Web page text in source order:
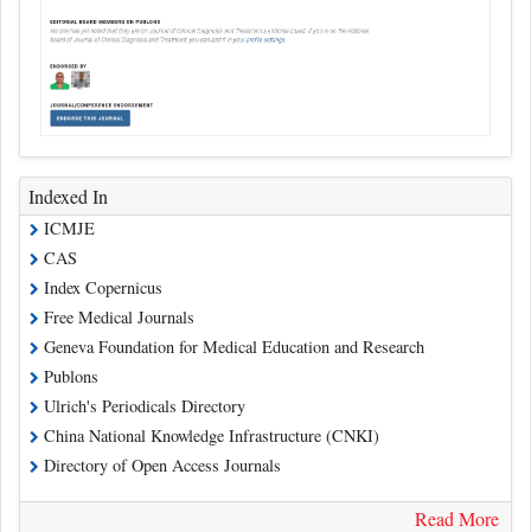
Indexed In
ICMJE
CAS
Index Copernicus
Free Medical Journals
Geneva Foundation for Medical Education and Research
Publons
Ulrich's Periodicals Directory
China National Knowledge Infrastructure (CNKI)
Directory of Open Access Journals
Read More